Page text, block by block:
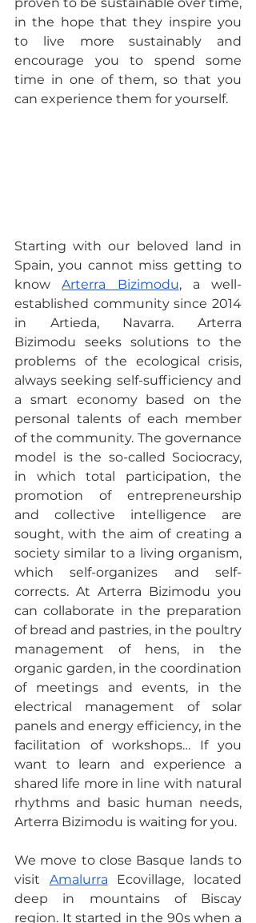
in the hope that they inspire you
to live more sustainably and
encourage you to spend some
time in one of them, so that you
can experience them for yourself.
Starting with our beloved land in
Spain, you cannot miss getting to
know Arterra Bizimodu, a well-
established community since 2014
in Artieda, Navarra. Arterra
Bizimodu seeks solutions to the
problems of the ecological crisis,
always seeking self-sufficiency and
a smart economy based on the
personal talents of each member
of the community. The governance
model is the so-called Sociocracy,
in which total participation, the
promotion of entrepreneurship
and collective intelligence are
sought, with the aim of creating a
society similar to a living organism,
which self-organizes and self-
corrects. At Arterra Bizimodu you
can collaborate in the preparation
of bread and pastries, in the poultry
management of hens, in the
organic garden, in the coordination
of meetings and events, in the
electrical management of solar
panels and energy efficiency, in the
facilitation of workshops… If you
want to learn and experience a
shared life more in line with natural
rhythms and basic human needs,
Arterra Bizimodu is waiting for you.
We move to close Basque lands to
visit Amalurra Ecovillage, located
deep in mountains of Biscay
region. It started in the 90s when a